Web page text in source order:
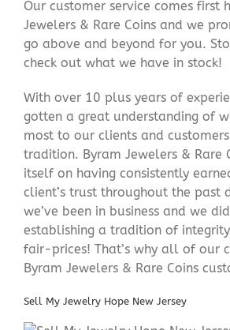
Our customer service comes first
Jewelers & Rare Coins and we
go above and beyond for you.
check out what we have in stock!
With over 10 plus years of
gotten a great understanding of
most to our clients and
tradition. Byram Jewelers & Rare
itself on having consistently
client’s trust throughout the past
we’ve been in business and we
establishing a tradition of
fair-prices! That’s why all of our
Byram Jewelers & Rare Coins
Sell My Jewelry Hope New Jersey